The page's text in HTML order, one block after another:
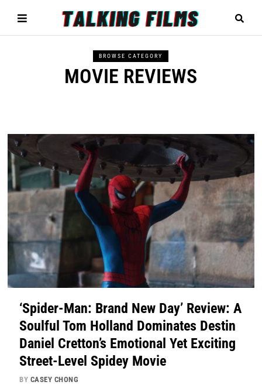
BROWSE CATEGORY
MOVIE REVIEWS
‘Spider-Man: Brand New Day’ Review: A
Soulful Tom Holland Dominates Destin
Daniel Cretton’s Emotional Yet Exciting
Street-Level Spidey Movie
BY CASEY CHONG